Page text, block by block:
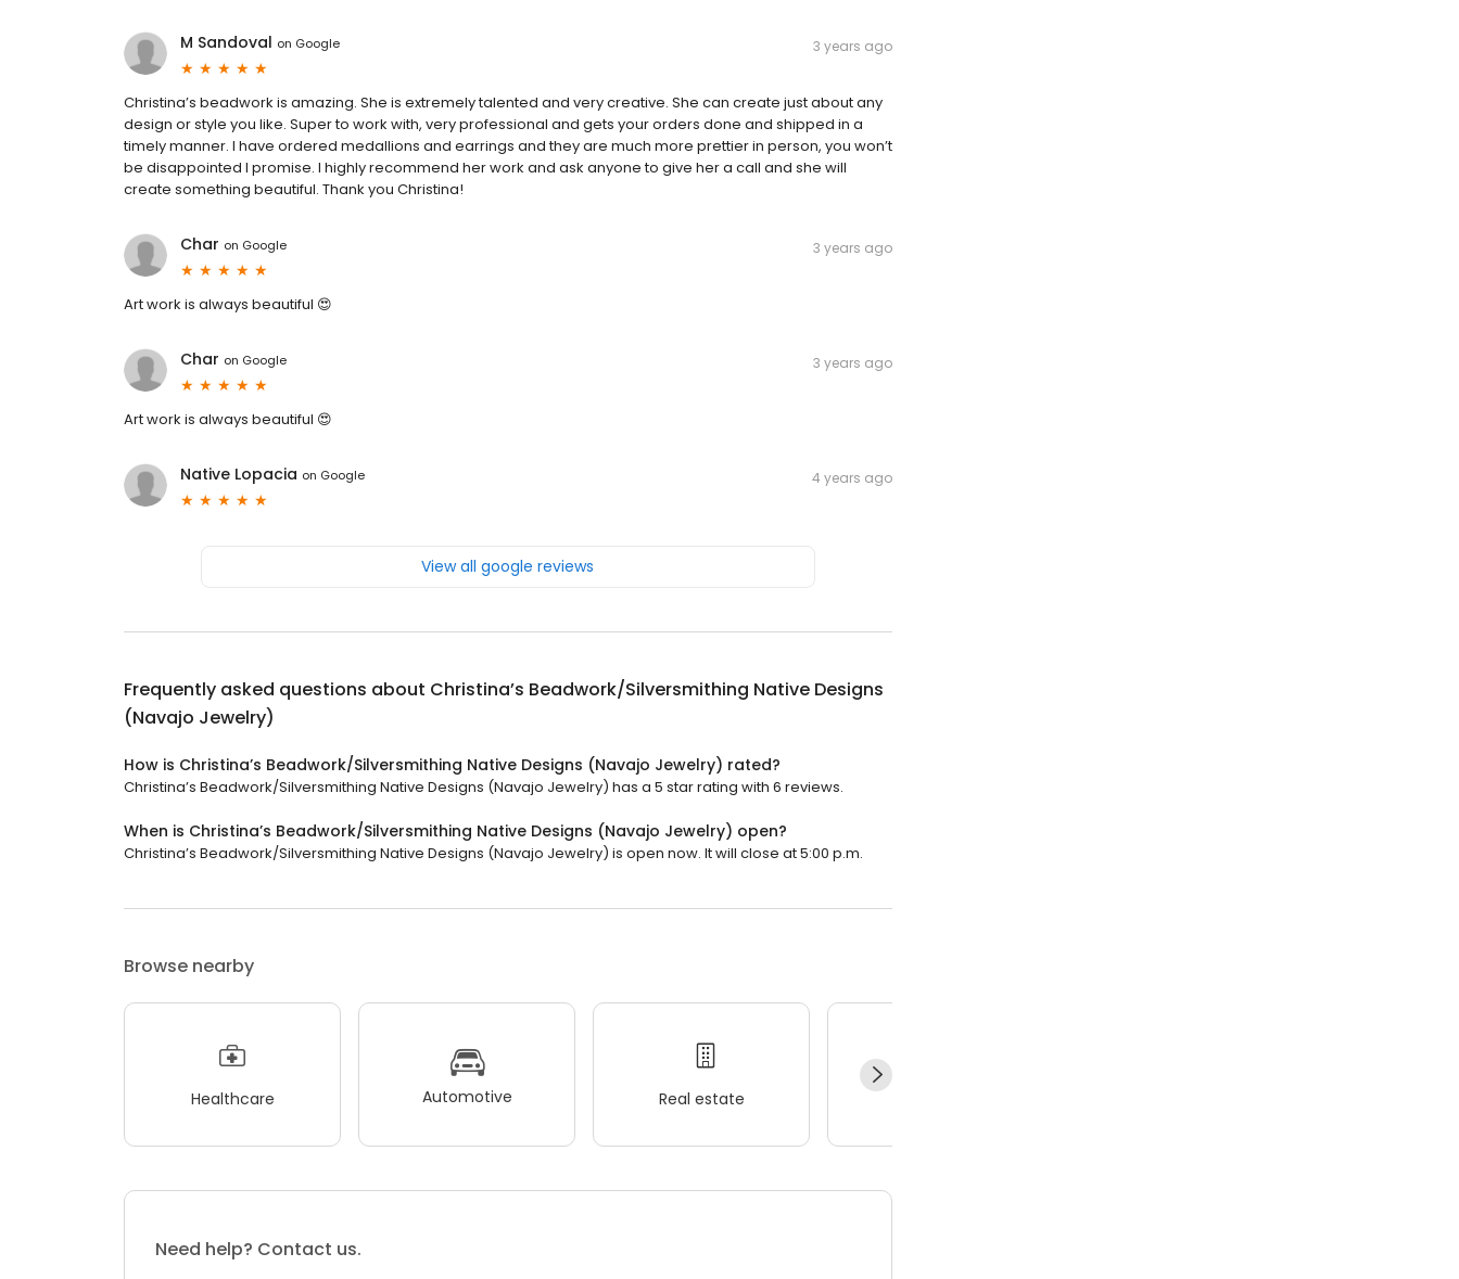
M Sandoval on Google 3 years ago
Christina’s beadwork is amazing. She is extremely talented and very creative. She can create just about any
design or style you like. Super to work with, very professional and gets your orders done and shipped in a
timely manner. I have ordered medallions and earrings and they are much more prettier in person, you won’t
be disappointed I promise. I highly recommend her work and ask anyone to give her a call and she will
create something beautiful. Thank you Christina!
Char on Google 3 years ago
Art work is always beautiful 😍
Char on Google 3 years ago
Art work is always beautiful 😍
Native Lopacia on Google 4 years ago
View all google reviews
Frequently asked questions about Christina’s Beadwork/Silversmithing Native Designs
(Navajo Jewelry)
How is Christina’s Beadwork/Silversmithing Native Designs (Navajo Jewelry) rated?
Christina’s Beadwork/Silversmithing Native Designs (Navajo Jewelry) has a 5 star rating with 6 reviews.
When is Christina’s Beadwork/Silversmithing Native Designs (Navajo Jewelry) open?
Christina’s Beadwork/Silversmithing Native Designs (Navajo Jewelry) is open now. It will close at 5:00 p.m.
Browse nearby
Healthcare Automotive Real estate
Need help? Contact us.